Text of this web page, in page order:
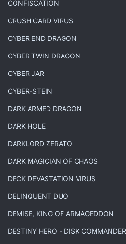
CONFISCATION
CRUSH CARD VIRUS
CYBER END DRAGON
CYBER TWIN DRAGON
CYBER JAR
CYBER-STEIN
DARK ARMED DRAGON
DARK HOLE
DARKLORD ZERATO
DARK MAGICIAN OF CHAOS
DECK DEVASTATION VIRUS
DELINQUENT DUO
DEMISE, KING OF ARMAGEDDON
DESTINY HERO - DISK COMMANDER